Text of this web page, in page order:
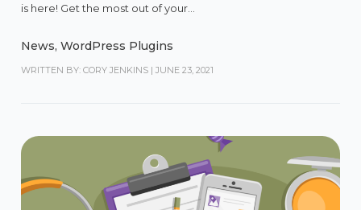
is here! Get the most out of your...
News,WordPress Plugins
WRITTEN BY: CORY JENKINS | JUNE 23, 2021